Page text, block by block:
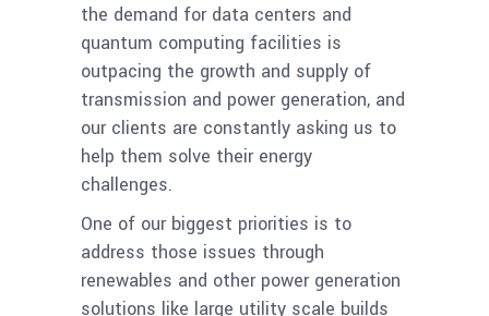
the demand for data centers and
quantum computing facilities is
outpacing the growth and supply of
transmission and power generation, and
our clients are constantly asking us to
help them solve their energy
challenges.
One of our biggest priorities is to
address those issues through
renewables and other power generation
solutions like large utility scale builds